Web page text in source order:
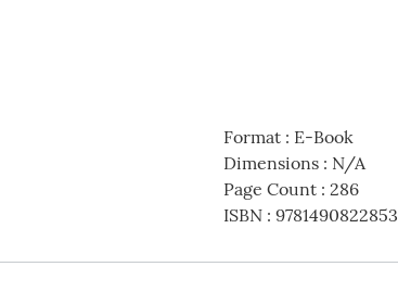
Format: E-Book
Dimensions: N/A
Page Count: 286
ISBN: 9781490822853